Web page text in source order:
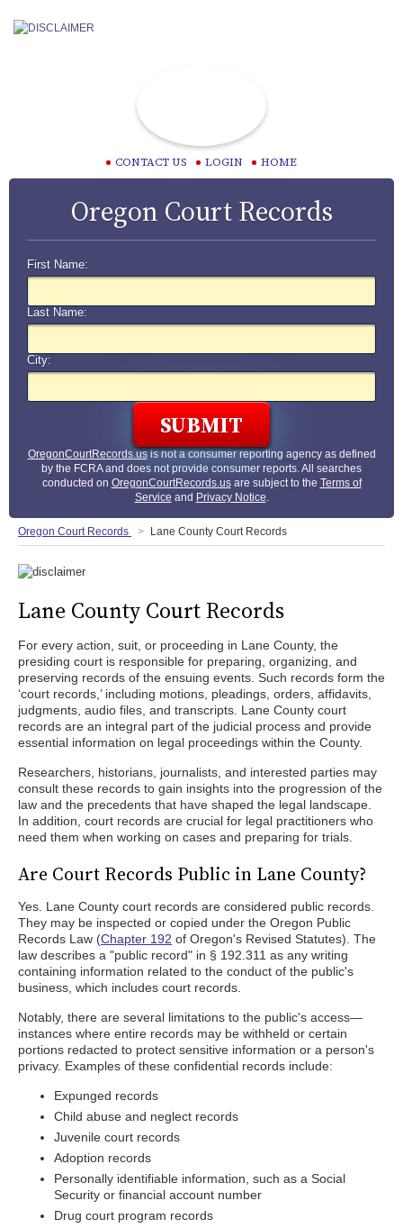
CONTACT US LOGIN HOME
Oregon Court Records
First Name:
Last Name:
City:
OregonCourtRecords.usis not a consumer reporting agency as defined
by the FCRA and does not provide consumer reports. All searches
conducted on OregonCourtRecords.usare subject to the Terms of
Service and Privacy Notice.
Oregon Court Records Lane County Court Records
Lane County Court Records
For every action, suit, or proceeding in Lane County, the
presiding court is responsible for preparing, organizing, and
preserving records of the ensuing events. Such records form the
‘court records,’ including motions, pleadings, orders, affidavits,
judgments, audio files, and transcripts. Lane County court
records are an integral part of the judicial process and provide
essential information on legal proceedings within the County.
Researchers, historians, journalists, and interested parties may
consult these records to gain insights into the progression of the
law and the precedents that have shaped the legal landscape.
In addition, court records are crucial for legal practitioners who
need them when working on cases and preparing for trials.
Are Court Records Public in Lane County?
Yes. Lane County court records are considered public records.
They may be inspected or copied under the Oregon Public
Records Law (Chapter 192 of Oregon's Revised Statutes). The
law describes a "public record" in § 192.311 as any writing
containing information related to the conduct of the public's
business, which includes court records.
Notably, there are several limitations to the public's access—
instances where entire records may be withheld or certain
portions redacted to protect sensitive information or a person's
privacy. Examples of these confidential records include:
Expunged records
Child abuse and neglect records
Juvenile court records
Adoption records
Personally identifiable information, such as a Social
Security or financial account number
Drug court program records